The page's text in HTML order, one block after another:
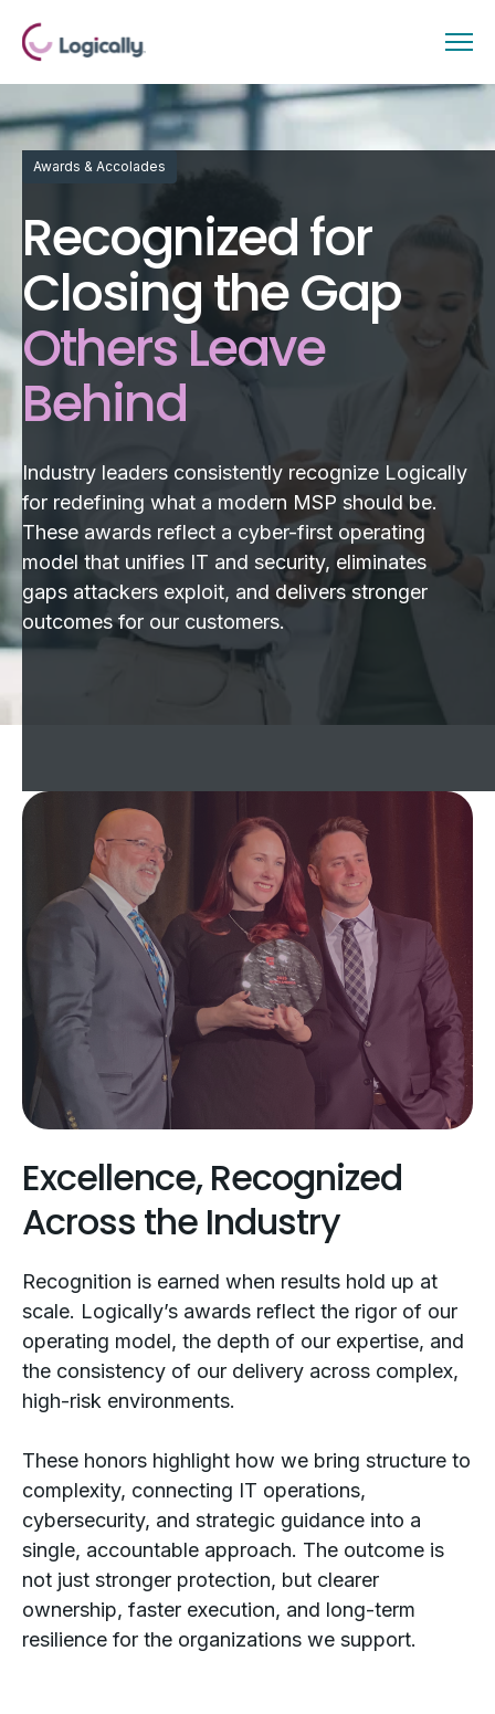
Awards & Accolades
Recognized for
Closing the Gap
Others Leave
Behind
Industry leaders consistently recognize Logically
for redefining what a modern MSP should be.
These awards reflect a cyber-first operating
model that unifies IT and security, eliminates
gaps attackers exploit, and delivers stronger
outcomes for our customers.
Excellence, Recognized
Across the Industry
Recognition is earned when results hold up at
scale. Logically’s awards reflect the rigor of our
operating model, the depth of our expertise, and
the consistency of our delivery across complex,
high-risk environments.
These honors highlight how we bring structure to
complexity, connecting IT operations,
cybersecurity, and strategic guidance into a
single, accountable approach. The outcome is
not just stronger protection, but clearer
ownership, faster execution, and long-term
resilience for the organizations we support.